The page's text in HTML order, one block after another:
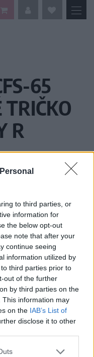
to third parties, or
information for
the below opt-out
note that after your
continue seeing
information utilized by
third parties prior to
out of the further
by third parties on the
This information may
on the IAB’s List of
disclose it to other
65
TRIČKO
R
tovar momentálne
HODIŤ